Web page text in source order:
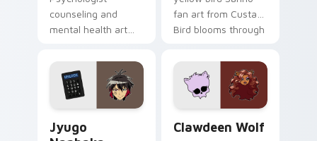
counseling and
mental health art
profession warmth
across your pointer
and daily tabs.
fan art from Custard
Bird blooms through
custom cursor
kawaii flair.
Jyugo
Clawdeen Wolf